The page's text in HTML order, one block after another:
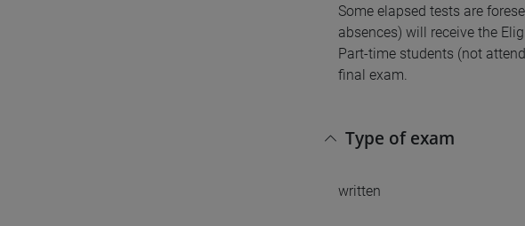
Some elapsed tests are
absences) will receive the
Part-time students (not
final exam.
Type of exam
written